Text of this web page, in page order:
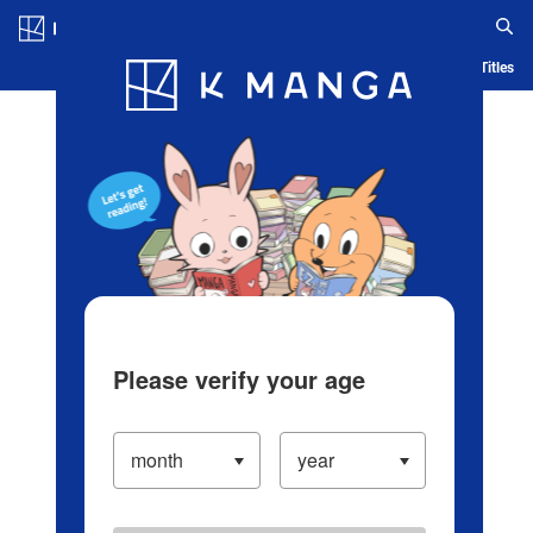
Blog App Ranking History Serialized Titles
Please verify your age